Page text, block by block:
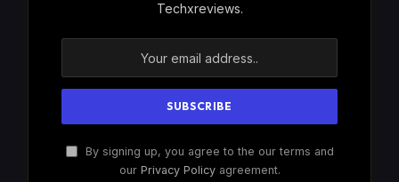
Techxreviews.
By signing up, you agree to the our terms and
our Privacy Policyagreement.